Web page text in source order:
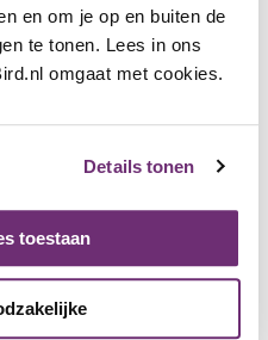
en om je op en buiten de
te tonen. Lees in ons
omgaat met cookies.
Details tonen
toestaan
7 July 2026
17 June 2026
pulled pork and